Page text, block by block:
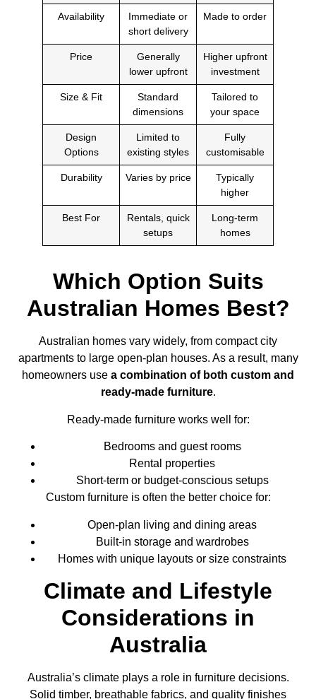
Availability
Immediate or
short delivery
Made to order
Price
Generally
lower upfront
Higher upfront
investment
Size & Fit
Standard
dimensions
Tailored to
your space
Design
Options
Limited to
existing styles
Fully
customisable
Durability Varies by price
Typically
higher
Best For
Rentals, quick
setups
Long-term
homes
Which Option Suits
Australian Homes Best?
Australian homes vary widely, from compact city
apartments to large open-plan houses. As a result, many
homeowners use a combination of both custom and
ready-made furniture.
Ready-made furniture works well for:
Bedrooms and guest rooms
Rental properties
Short-term or budget-conscious setups
Custom furniture is often the better choice for:
Open-plan living and dining areas
Built-in storage and wardrobes
Homes with unique layouts or size constraints
Climate and Lifestyle
Considerations in
Australia
Australia’s climate plays a role in furniture decisions.
Solid timber, breathable fabrics, and quality finishes